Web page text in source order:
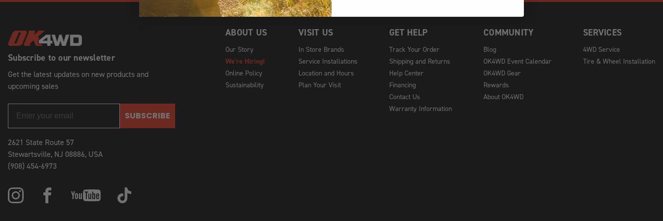
Subscribe to our newsletter
Get the latest updates on new products and
upcoming sales
SUBSCRIBE
2621 State Route 57
Stewartsville, NJ 08886, USA
(908) 454-6973
ABOUT US
Our Story
We're Hiring!
Online Policy
Sustainability
VISIT US
In Store Brands
Service Installations
Location and Hours
Plan Your Visit
GET HELP
Track Your Order
Shipping and Returns
Help Center
Financing
Contact Us
Warranty Information
COMMUNITY
Blog
OK4WD Event Calendar
OK4WD Gear
Rewards
About OK4WD
SERVICES
4WD Service
Tire & Wheel Installation